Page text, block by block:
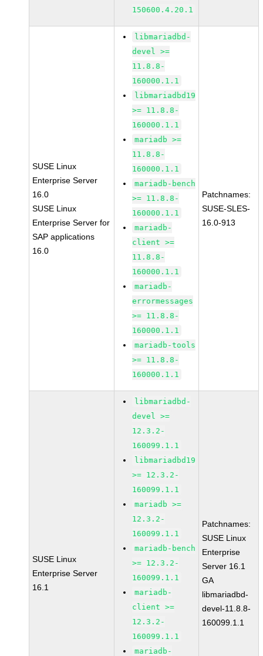
150600.4.20.1
SUSE Linux
Enterprise Server
16.0
SUSE Linux
Enterprise Server for
SAP applications
16.0
libmariadbd-
devel >=
11.8.8-
160000.1.1
libmariadbd19
>= 11.8.8-
160000.1.1
mariadb >=
11.8.8-
160000.1.1
mariadb-bench
>= 11.8.8-
160000.1.1
mariadb-
client >=
11.8.8-
160000.1.1
mariadb-
errormessages
>= 11.8.8-
160000.1.1
mariadb-tools
>= 11.8.8-
160000.1.1
Patchnames:
SUSE-SLES-
16.0-913
SUSE Linux
Enterprise Server
16.1
libmariadbd-
devel >=
12.3.2-
160099.1.1
libmariadbd19
>= 12.3.2-
160099.1.1
mariadb >=
12.3.2-
160099.1.1
mariadb-bench
>= 12.3.2-
160099.1.1
mariadb-
client >=
12.3.2-
160099.1.1
mariadb-
Patchnames:
SUSE Linux
Enterprise
Server 16.1
GA
libmariadbd-
devel-11.8.8-
160099.1.1